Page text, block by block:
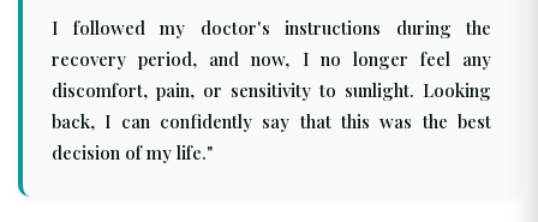
I followed my doctor's instructions during the
recovery period, and now, I no longer feel any
discomfort, pain, or sensitivity to sunlight. Looking
back, I can confidently say that this was the best
decision of my life."